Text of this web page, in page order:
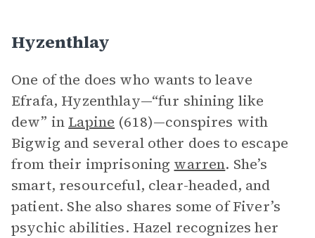
Hyzenthlay
One of the does who wants to leave
Efrafa, Hyzenthlay—“fur shining like
dew” in Lapine (618)—conspires with
Bigwig and several other does to escape
from their imprisoning warren. She’s
smart, resourceful, clear-headed, and
patient. She also shares some of Fiver’s
psychic abilities. Hazel recognizes her